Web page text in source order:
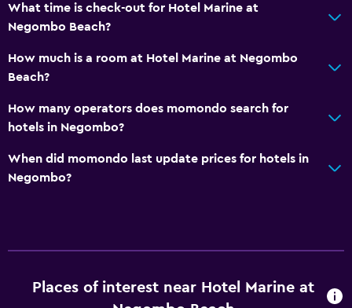
What time is check-out for Hotel Marine at
Negombo Beach?
How much is a room at Hotel Marine at Negombo
Beach?
How many operators does momondo search for
hotels in Negombo?
When did momondo last update prices for hotels in
Negombo?
Places of interest near Hotel Marine at